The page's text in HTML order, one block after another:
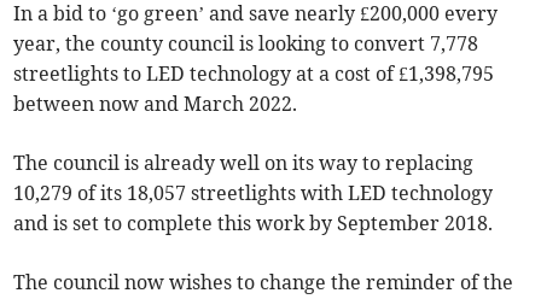
In a bid to ‘go green’ and save nearly £200,000 every
year, the county council is looking to convert 7,778
streetlights to LED technology at a cost of £1,398,795
between now and March 2022.
The council is already well on its way to replacing
10,279 of its 18,057 streetlights with LED technology
and is set to complete this work by September 2018.
The council now wishes to change the reminder of the